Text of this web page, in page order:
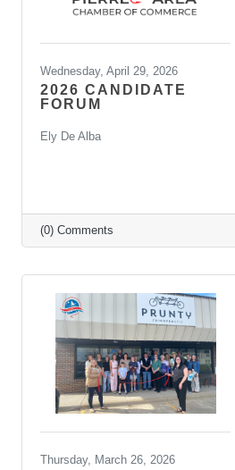
Wednesday, April 29, 2026
2026 CANDIDATE
FORUM
Ely De Alba
(0) Comments
Thursday, March 26, 2026